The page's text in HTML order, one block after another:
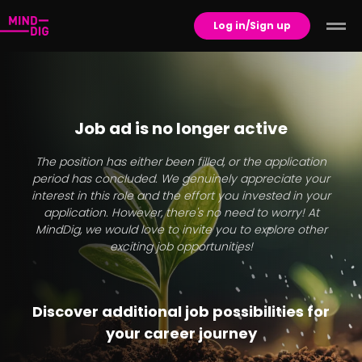
Log in/Sign up
Job ad is no longer active
The position has either been filled, or the application
period has concluded. We genuinely appreciate your
interest in this role and the effort you invested in your
application. However, there's no need to worry! At
MindDig, we would love to invite you to explore other
exciting job opportunities!
Discover additional job possibilities for
your career journey